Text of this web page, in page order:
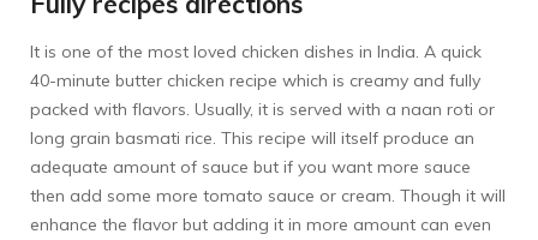
It is one of the most loved chicken dishes in India. A quick
40-minute butter chicken recipe which is creamy and fully
packed with flavors. Usually, it is served with a naan roti or
long grain basmati rice. This recipe will itself produce an
adequate amount of sauce but if you want more sauce
then add some more tomato sauce or cream. Though it will
enhance the flavor but adding it in more amount can even